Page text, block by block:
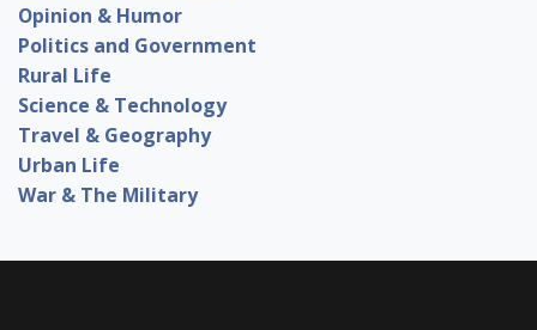
Opinion & Humor
Politics and Government
Rural Life
Science & Technology
Travel & Geography
Urban Life
War & The Military